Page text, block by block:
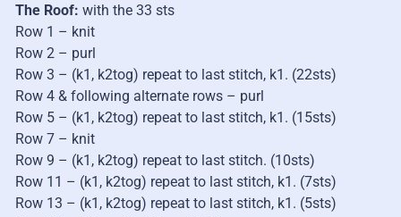
The Roof: with the 33 sts
Row 1 – knit
Row 2 – purl
Row 3 – (k1, k2tog) repeat to last stitch, k1. (22sts)
Row 4 & following alternate rows – purl
Row 5 – (k1, k2tog) repeat to last stitch, k1. (15sts)
Row 7 – knit
Row 9 – (k1, k2tog) repeat to last stitch. (10sts)
Row 11 – (k1, k2tog) repeat to last stitch, k1. (7sts)
Row 13 – (k1, k2tog) repeat to last stitch, k1. (5sts)